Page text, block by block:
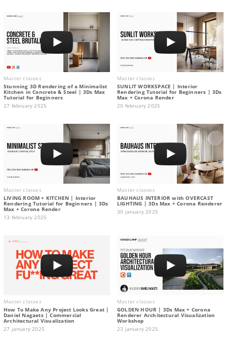
Master classes
Stunning 3D Rendering of a Minimalist
Kitchen in Concrete & Steel | 3Ds Max
Tutorial for Beginners
27 february 2025
Master classes
SUNLIT WORKSPACE | Interior
Rendering Tutorial for Beginners | 3Ds
Max + Corona Render
20 february 2025
Master classes
LIVING ROOM + KITCHEN | Interior
Rendering Tutorial for Beginners | 3Ds
Max + Corona Render
13 february 2025
Master classes
BAUHAUS INTERIOR with OVERCAST
LIGHTING | 3Ds Max + Corona Renderer
30 january 2025
Master classes
How To Make Any Project Looks Great |
Daniel Nagaets | Commercial
Architectural Visualization
27 january 2025
Master classes
GOLDEN HOUR | 3Ds Max + Corona
Renderer Architectural Visualization
Workshop
23 january 2025